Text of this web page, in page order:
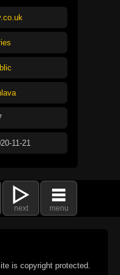
11-21
next menu
is copyright protected.